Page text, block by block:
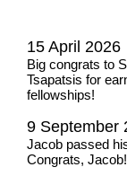
15 April 2026
Big congrats to
Tsapatsis for
fellowships!
9 September
Jacob passed
Congrats, Jacob!